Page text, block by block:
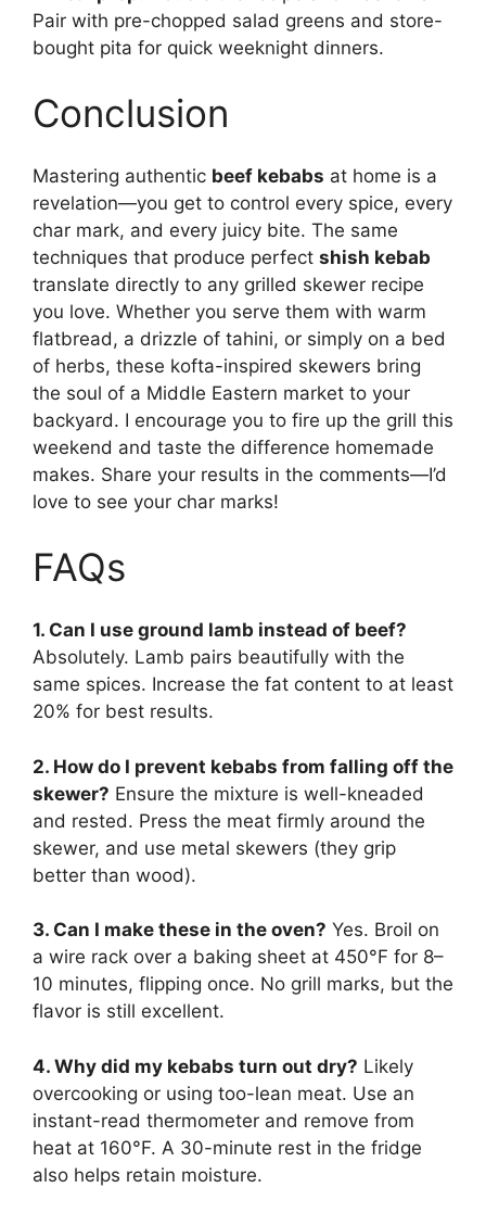
Pair with pre-chopped salad greens and store-
bought pita for quick weeknight dinners.
Conclusion
Mastering authentic beef kebabs at home is a
revelation—you get to control every spice, every
char mark, and every juicy bite. The same
techniques that produce perfect shish kebab
translate directly to any grilled skewer recipe
you love. Whether you serve them with warm
flatbread, a drizzle of tahini, or simply on a bed
of herbs, these kofta-inspired skewers bring
the soul of a Middle Eastern market to your
backyard. I encourage you to fire up the grill this
weekend and taste the difference homemade
makes. Share your results in the comments—I’d
love to see your char marks!
FAQs
1. Can I use ground lamb instead of beef?
Absolutely. Lamb pairs beautifully with the
same spices. Increase the fat content to at least
20% for best results.
2. How do I prevent kebabs from falling off the
skewer? Ensure the mixture is well-kneaded
and rested. Press the meat firmly around the
skewer, and use metal skewers (they grip
better than wood).
3. Can I make these in the oven? Yes. Broil on
a wire rack over a baking sheet at 450°F for 8–
10 minutes, flipping once. No grill marks, but the
flavor is still excellent.
4. Why did my kebabs turn out dry? Likely
overcooking or using too-lean meat. Use an
instant-read thermometer and remove from
heat at 160°F. A 30-minute rest in the fridge
also helps retain moisture.